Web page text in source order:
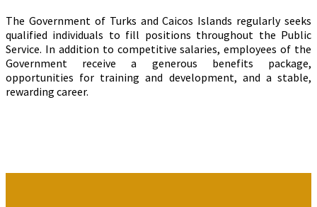
The Government of Turks and Caicos Islands regularly seeks
qualified individuals to fill positions throughout the Public
Service. In addition to competitive salaries, employees of the
Government receive a generous benefits package,
opportunities for training and development, and a stable,
rewarding career.